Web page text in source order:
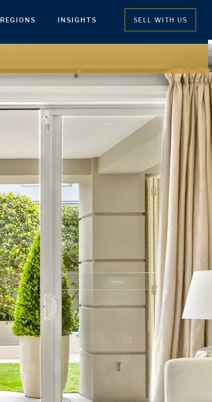
REGIONS INSIGHTS SELL WITH US